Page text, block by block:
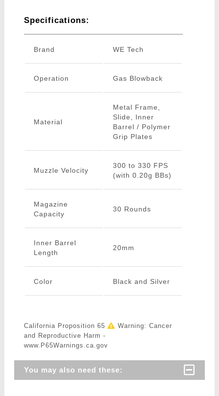
Specifications:
Brand WE Tech
Operation Gas Blowback
Material
Metal Frame,
Slide, Inner
Barrel / Polymer
Grip Plates
Muzzle Velocity
300 to 330 FPS
(with 0.20g BBs)
Magazine
Capacity
30 Rounds
Inner Barrel
Length
20mm
Color Black and Silver
California Proposition 65
Warning: Cancer
and Reproductive Harm -
www.P65Warnings.ca.gov
You may also need these: